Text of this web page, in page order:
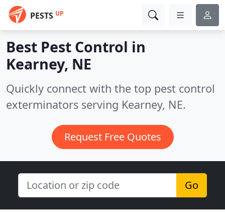
PESTS UP
Best Pest Control in
Kearney, NE
Quickly connect with the top pest control
exterminators serving Kearney, NE.
Request Free Quotes
Go